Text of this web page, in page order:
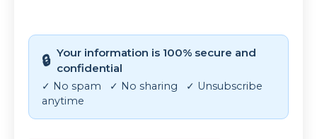
🔒 Your information is 100% secure and
confidential
✓ No spam ✓ No sharing ✓ Unsubscribe
anytime